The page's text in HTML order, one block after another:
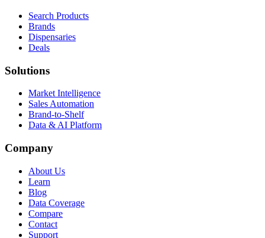
Search Products
Brands
Dispensaries
Deals
Solutions
Market Intelligence
Sales Automation
Brand-to-Shelf
Data & AI Platform
Company
About Us
Learn
Blog
Data Coverage
Compare
Contact
Support